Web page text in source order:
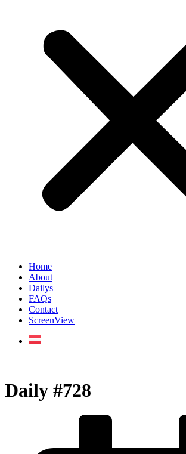
Home
About
Dailys
FAQs
Contact
ScreenView
Daily #728